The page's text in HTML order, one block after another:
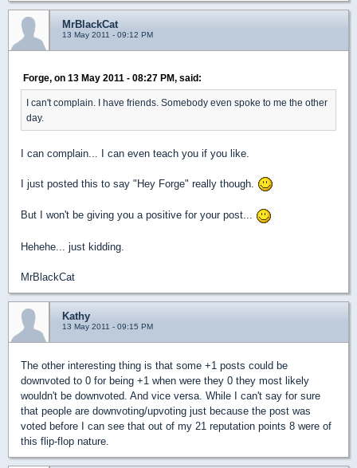
MrBlackCat
13 May 2011 - 09:12 PM
Forge, on 13 May 2011 - 08:27 PM, said:
I can't complain. I have friends. Somebody even spoke to me the other
day.
I can complain... I can even teach you if you like.
I just posted this to say "Hey Forge" really though.
But I won't be giving you a positive for your post...
Hehehe... just kidding.
MrBlackCat
Kathy
13 May 2011 - 09:15 PM
The other interesting thing is that some +1 posts could be
downvoted to 0 for being +1 when were they 0 they most likely
wouldn't be downvoted. And vice versa. While I can't say for sure
that people are downvoting/upvoting just because the post was
voted before I can see that out of my 21 reputation points 8 were of
this flip-flop nature.